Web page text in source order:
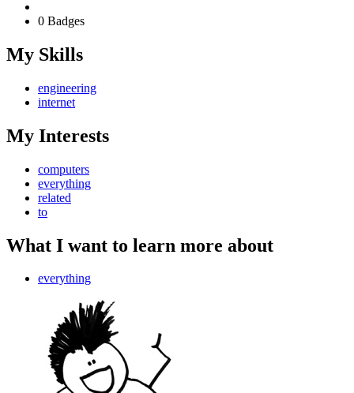
0 Badges
My Skills
engineering
internet
My Interests
computers
everything
related
to
What I want to learn more about
everything